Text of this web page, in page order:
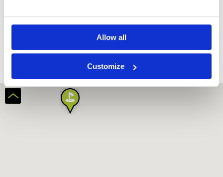
Allow all
Customize
Black Mountain Golf Club